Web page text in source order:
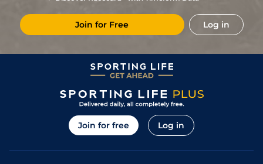
31Mar24 2/6 83 10/3 STH 4f 214y Standard
05Mar24 1/5 83 1/1 STH 4f 214y Standard
24Feb24 2/7 83 9/4 STH 4f 214y Standard
8/1 NCS 5f
2/ 5 5/4 HAM 5f 7y Good to Soft
9/2 MUS 5f 1y
8/1 MUS 5f 1y
Join for Free Log in
Join for free Log in